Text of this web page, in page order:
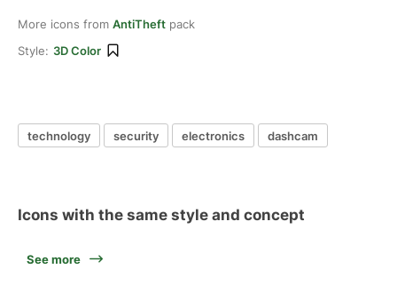
More icons from AntiTheft pack
Style: 3D Color
technology security electronics dashcam
Icons with the same style and concept
See more